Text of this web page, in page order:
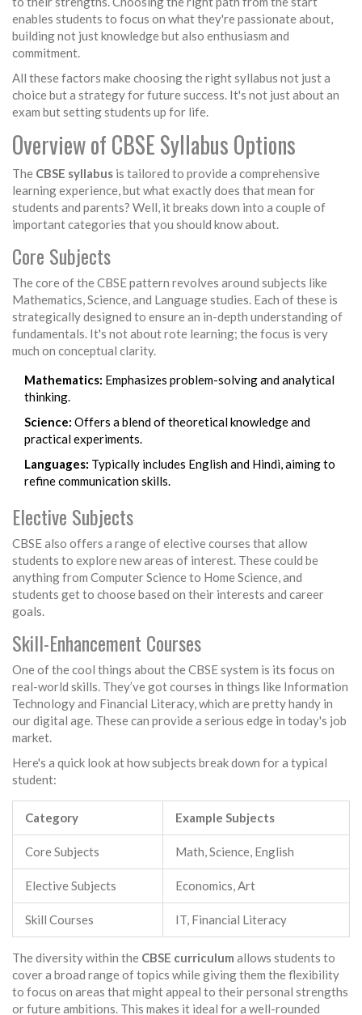
enables students to focus on what they're passionate about,
building not just knowledge but also enthusiasm and
commitment.
All these factors make choosing the right syllabus not just a
choice but a strategy for future success. It's not just about an
exam but setting students up for life.
Overview of CBSE Syllabus Options
The CBSE syllabus is tailored to provide a comprehensive
learning experience, but what exactly does that mean for
students and parents? Well, it breaks down into a couple of
important categories that you should know about.
Core Subjects
The core of the CBSE pattern revolves around subjects like
Mathematics, Science, and Language studies. Each of these is
strategically designed to ensure an in-depth understanding of
fundamentals. It's not about rote learning; the focus is very
much on conceptual clarity.
Mathematics: Emphasizes problem-solving and analytical
thinking.
Science: Offers a blend of theoretical knowledge and
practical experiments.
Languages: Typically includes English and Hindi, aiming to
refine communication skills.
Elective Subjects
CBSE also offers a range of elective courses that allow
students to explore new areas of interest. These could be
anything from Computer Science to Home Science, and
students get to choose based on their interests and career
goals.
Skill-Enhancement Courses
One of the cool things about the CBSE system is its focus on
real-world skills. They’ve got courses in things like Information
Technology and Financial Literacy, which are pretty handy in
our digital age. These can provide a serious edge in today's job
market.
Here's a quick look at how subjects break down for a typical
student:
Category Example Subjects
Core Subjects Math, Science, English
Elective Subjects Economics, Art
Skill Courses IT, Financial Literacy
The diversity within the CBSE curriculum allows students to
cover a broad range of topics while giving them the flexibility
to focus on areas that might appeal to their personal strengths
or future ambitions. This makes it ideal for a well-rounded